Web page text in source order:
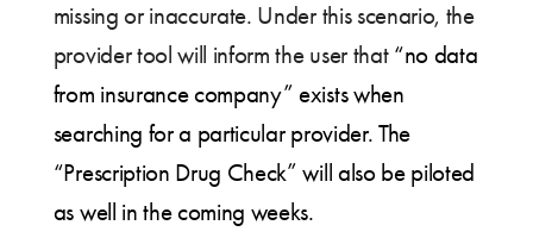
missing or inaccurate. Under this scenario, the
provider tool will inform the user that “no data
from insurance company” exists when
searching for a particular provider. The
“Prescription Drug Check” will also be piloted
as well in the coming weeks.